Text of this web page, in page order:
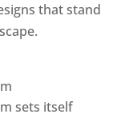
that stand
sets itself